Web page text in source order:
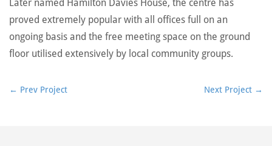
Later named Hamilton Davies House, the centre has
proved extremely popular with all offices full on an
ongoing basis and the free meeting space on the ground
floor utilised extensively by local community groups.
← Prev Project Next Project →